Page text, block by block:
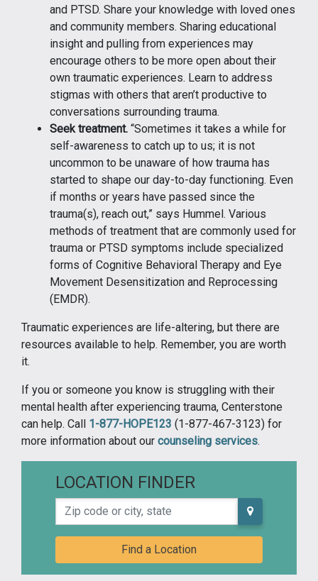
and PTSD. Share your knowledge with loved ones
and community members. Sharing educational
insight and pulling from experiences may
encourage others to be more open about their
own traumatic experiences. Learn to address
stigmas with others that aren’t productive to
conversations surrounding trauma.
Seek treatment. “Sometimes it takes a while for
self-awareness to catch up to us; it is not
uncommon to be unaware of how trauma has
started to shape our day-to-day functioning. Even
if months or years have passed since the
trauma(s), reach out,” says Hummel. Various
methods of treatment that are commonly used for
trauma or PTSD symptoms include specialized
forms of Cognitive Behavioral Therapy and Eye
Movement Desensitization and Reprocessing
(EMDR).
Traumatic experiences are life-altering, but there are
resources available to help. Remember, you are worth
it.
If you or someone you know is struggling with their
mental health after experiencing trauma, Centerstone
can help. Call 1-877-HOPE123 (1-877-467-3123) for
more information about our counseling services.
LOCATION FINDER
Zip code or city, state
Find a Location